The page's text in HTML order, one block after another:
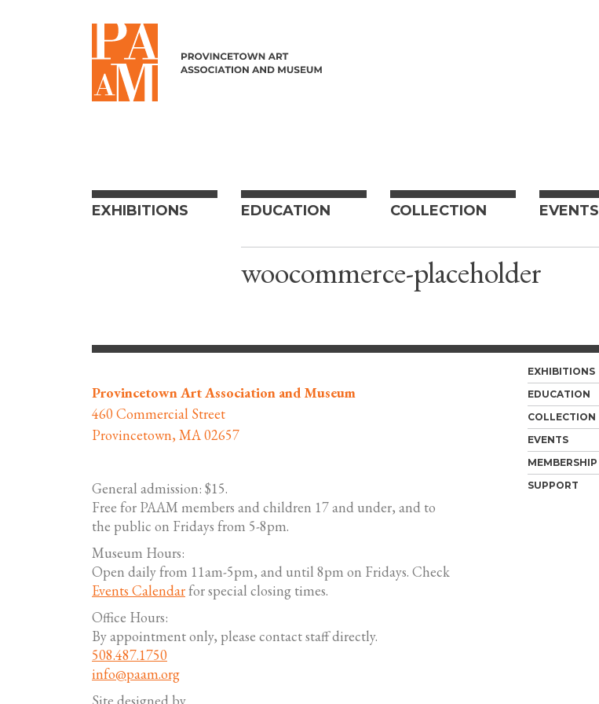
EXHIBITIONS EDUCATION COLLECTION EVENTS
woocommerce-placeholder
Provincetown Art Association and Museum
460 Commercial Street
Provincetown, MA 02657
General admission: $15.
Free for PAAM members and children 17 and under, and to
the public on Fridays from 5-8pm.
Museum Hours:
Open daily from 11am-5pm, and until 8pm on Fridays. Check
Events Calendarfor special closing times.
Office Hours:
By appointment only, please contact staff directly.
508.487.1750
info@paam.org
EXHIBITIONS
EDUCATION
COLLECTION
EVENTS
MEMBERSHIP
SUPPORT